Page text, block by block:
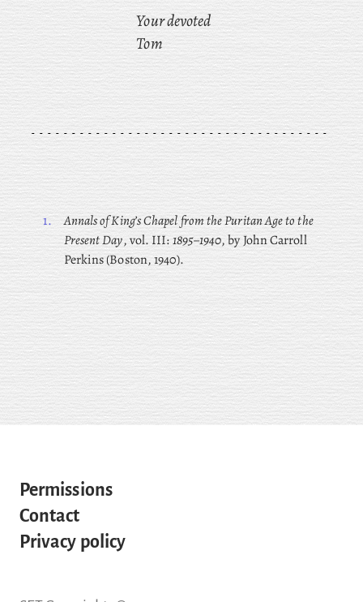
Your devoted
Tom
1.
Annals of King’s Chapel from the Puritan Age to the
Present Day, vol. III:1895–1940, by John Carroll
Perkins (Boston, 1940).
Permissions
Contact
Privacy policy